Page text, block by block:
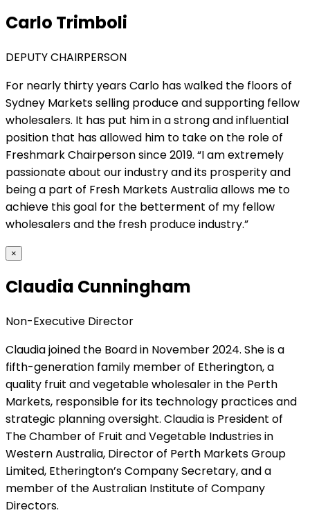
Carlo Trimboli
DEPUTY CHAIRPERSON
For nearly thirty years Carlo has walked the floors of
Sydney Markets selling produce and supporting fellow
wholesalers. It has put him in a strong and influential
position that has allowed him to take on the role of
Freshmark Chairperson since 2019. “I am extremely
passionate about our industry and its prosperity and
being a part of Fresh Markets Australia allows me to
achieve this goal for the betterment of my fellow
wholesalers and the fresh produce industry.”
×
Claudia Cunningham
Non-Executive Director
Claudia joined the Board in November 2024. She is a
fifth-generation family member of Etherington, a
quality fruit and vegetable wholesaler in the Perth
Markets, responsible for its technology practices and
strategic planning oversight. Claudia is President of
The Chamber of Fruit and Vegetable Industries in
Western Australia, Director of Perth Markets Group
Limited, Etherington’s Company Secretary, and a
member of the Australian Institute of Company
Directors.